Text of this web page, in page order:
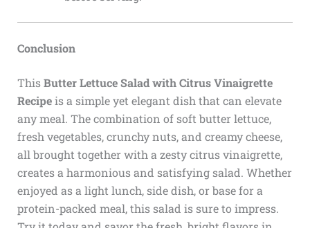
Conclusion
ThisButter Lettuce Salad with Citrus Vinaigrette
Recipeis a simple yet elegant dish that can elevate
any meal. The combination of soft butter lettuce,
fresh vegetables, crunchy nuts, and creamy cheese,
all brought together with a zesty citrus vinaigrette,
creates a harmonious and satisfying salad. Whether
enjoyed as a light lunch, side dish, or base for a
protein-packed meal, this salad is sure to impress.